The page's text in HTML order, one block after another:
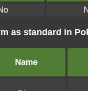
as standard in
Name